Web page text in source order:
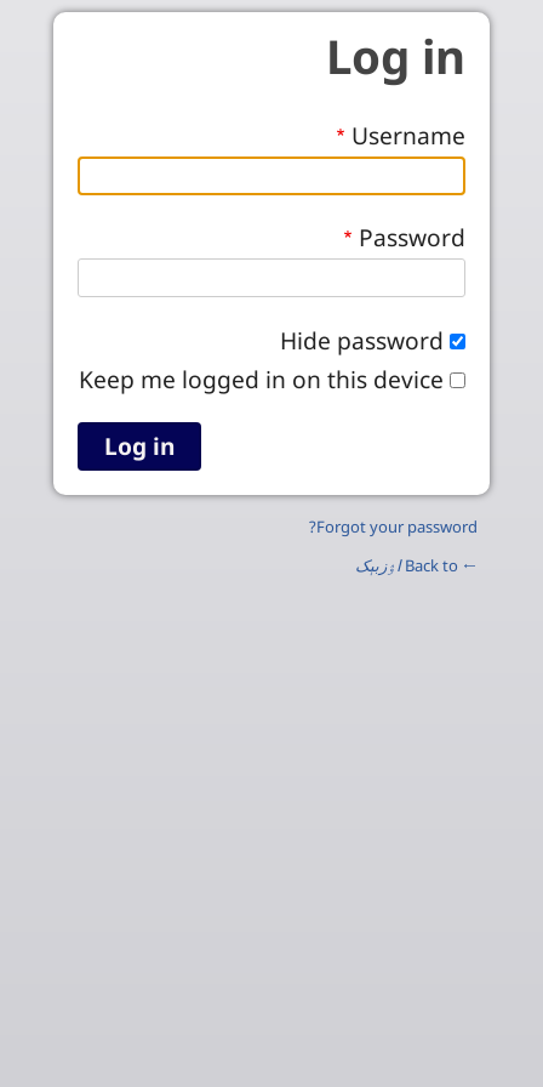
Skip to main content
Log in
Username
Password
Hide password
Keep me logged in on this device
Forgot your password?
← Back to
اۉزبېک